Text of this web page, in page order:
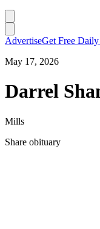
AdvertiseGet Free
May 17, 2026
Darrel
Mills
Share obituary